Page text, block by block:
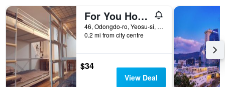
For You Hostel
46, Odongdo-ro, Yeosu-si, Yeosu, South Korea
0.2 mi from city centre
$34
View Deal